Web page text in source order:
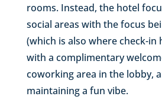
rooms. Instead, the hotel
social areas with the focus
(which is also where check-in
with a complimentary
coworking area in the lobby,
maintaining a fun vibe.